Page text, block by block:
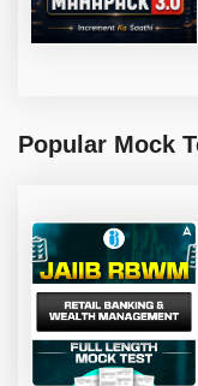
Popular Mock